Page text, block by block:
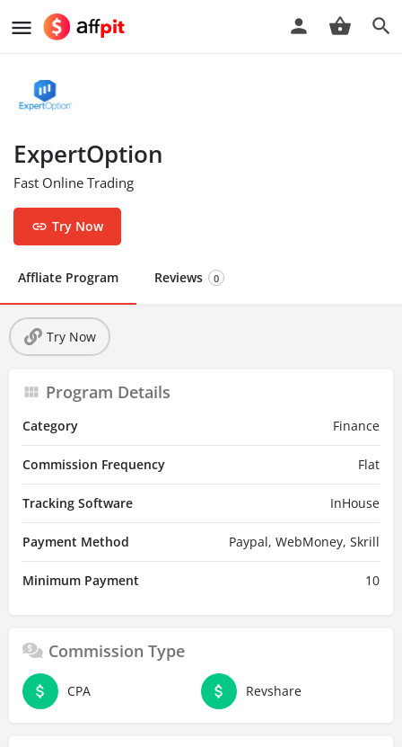
ExpertOption
Fast Online Trading
Try Now
Affliate Program Reviews 0
Try Now
Program Details
Category Finance
Commission Frequency Flat
Tracking Software InHouse
Payment Method Paypal, WebMoney, Skrill
Minimum Payment 10
Commission Type
CPA Revshare